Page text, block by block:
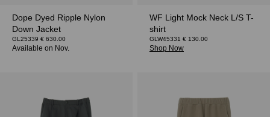
Dope Dyed Ripple Nylon
Down Jacket
GL25339 € 630.00
WF Light Mock Neck L/S T-
shirt
GLW45331 € 130.00
Shop Now